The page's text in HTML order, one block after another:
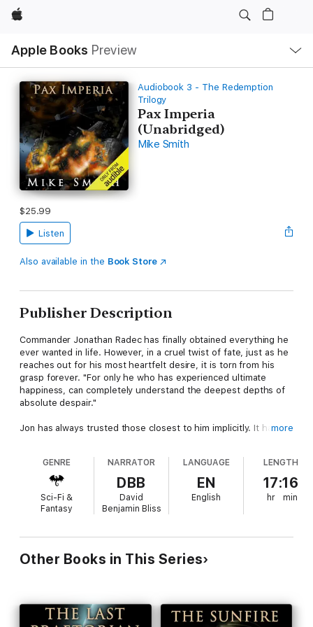
Apple
Apple Books Preview
Nav
Open
Menu
Audiobook 3 - The Redemption
Trilogy
Pax Imperia
(Unabridged)
Mike Smith
$25.99
Listen
Also available in the Book Store
Publisher Description
Commander Jonathan Radec has finally obtained everything he
ever wanted in life. However, in a cruel twist of fate, just as he
reaches out for his most heartfelt desire, it is torn from his
grasp forever. "For only he who has experienced ultimate
happiness, can completely understand the deepest depths of
absolute despair."
Jon has always trusted those closest to him implicitly. It has
those closest to you whose betrayal cuts the deepest. In a
horrific, pre-emptive strike at the very heart of the Imperium,
the Senate is completely wiped out. In the aftermath of the
attack, surrounded by the cries of the dead and dying, destiny
once again reaches out its long arm, forcing Jon down a path
For, ever since the day he first set eyes upon Sofia, Jon has
been destined to stand above all others. As the last Emperor of
Now, to save his family, he will gladly lay siege to the heavens
themselves, for they tremble at his approach. As Jon not only
more
GENRE
Sci-Fi &
Fantasy
NARRATOR
DBB
David
Benjamin Bliss
LANGUAGE
EN
English
LENGTH
17:16
hr min
Other Books in This Series